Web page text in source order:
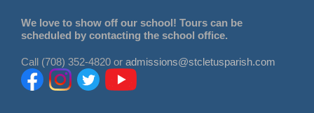
We love to show off our school! Tours can be
scheduled by contacting the school office.
Call (708) 352-4820 or admissions@stcletusparish.com